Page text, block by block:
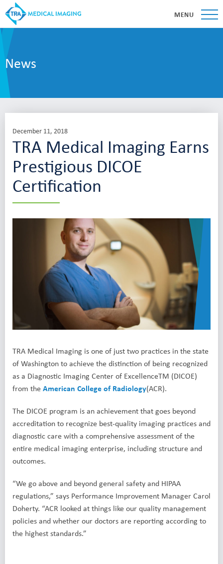
MENU
News
December 11, 2018
TRA Medical Imaging Earns
Prestigious DICOE
Certification
TRA Medical Imaging is one of just two practices in the state
of Washington to achieve the distinction of being recognized
as a Diagnostic Imaging Center of ExcellenceTM (DICOE)
from theAmerican College of Radiology(ACR).
The DICOE program is an achievement that goes beyond
accreditation to recognize best-quality imaging practices and
diagnostic care with a comprehensive assessment of the
entire medical imaging enterprise, including structure and
outcomes.
“We go above and beyond general safety and HIPAA
regulations,” says Performance Improvement Manager Carol
Doherty. “ACR looked at things like our quality management
policies and whether our doctors are reporting according to
the highest standards.”